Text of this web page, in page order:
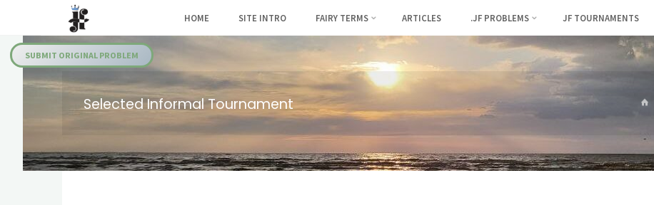
content
Fairies
HOME SITE INTRO FAIRY TERMS ARTICLES .JF PROBLEMS JF TOURNAMENTS
SUBMIT ORIGINAL PROBLEM
Selected Informal Tournament